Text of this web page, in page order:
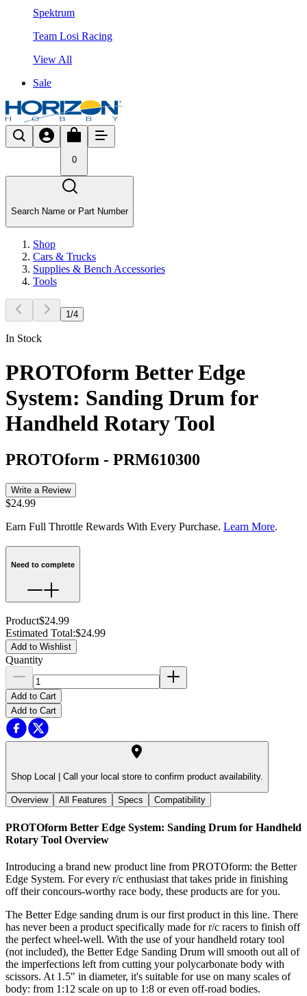
Spektrum
Team Losi Racing
View All
Sale
0
Search Name or Part Number
Shop
Cars & Trucks
Supplies & Bench Accessories
Tools
1/4
In Stock
PROTOform Better Edge
System: Sanding Drum for
Handheld Rotary Tool
PROTOform - PRM610300
Write a Review
$24.99
Earn Full Throttle Rewards With Every Purchase. Learn More.
Need to complete
Product$24.99
Estimated Total:$24.99
Add to Wishlist
Quantity
Add to Cart
Add to Cart
Shop Local | Call your local store to confirm product availability.
Overview All Features Specs Compatibility
PROTOform Better Edge System: Sanding Drum for Handheld
Rotary Tool Overview
Introducing a brand new product line from PROTOform: the Better
Edge System. For every r/c enthusiast that takes pride in finishing
off their concours-worthy race body, these products are for you.
The Better Edge sanding drum is our first product in this line. There
has never been a product specifically made for r/c racers to finish off
the perfect wheel-well. With the use of your handheld rotary tool
(not included), the Better Edge Sanding Drum will smooth out all of
the imperfections left from cutting your polycarbonate body with
scissors. At 1.5" in diameter, it's suitable for use on many scales of
body: from 1:12 scale on up to 1:8 or even off-road bodies.